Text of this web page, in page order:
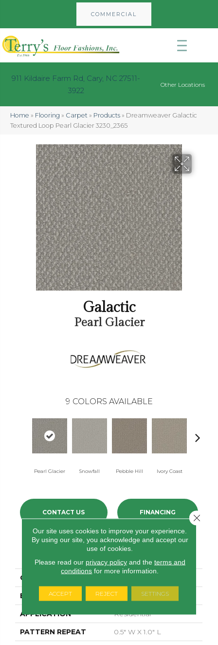
COMMERCIAL
911 Kildaire Farm Rd, Cary, NC 27511-
3922
Other Locations
Home » Flooring » Carpet » Products » Dreamweaver Galactic
Textured Loop Pearl Glacier 3230_2365
Galactic
Pearl Glacier
9 COLORS AVAILABLE
Pearl Glacier Snowfall Pebble Hill Ivory Coast
CONTACT US FINANCING
PRODUCT ATTRIBUTES
COLLECTION
BRAND Dreamweaver
APPLICATION Residential
PATTERN REPEAT 0.5" W X 1.0" L
Our site uses cookies to improve your experience.
By using our site, you acknowledge and accept our
use of cookies.
Please read our privacy policyand the terms and
conditions for more information.
ACCEPT REJECT SETTINGS
Close